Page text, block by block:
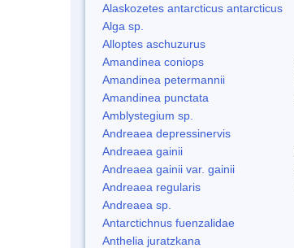
Alaskozetes antarcticus antarcticus
Alga sp.
Alloptes aschuzurus
Amandinea coniops
Amandinea petermannii
Amandinea punctata
Amblystegium sp.
Andreaea depressinervis
Andreaea gainii
Andreaea gainii var. gainii
Andreaea regularis
Andreaea sp.
Antarctichnus fuenzalidae
Anthelia juratzkana